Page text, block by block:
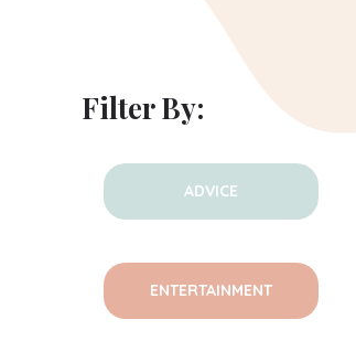
Filter By:
ADVICE
ENTERTAINMENT